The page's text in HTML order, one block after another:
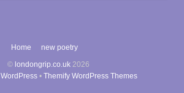
Home new poetry
© londongrip.co.uk2026
WordPress • Themify WordPress Themes